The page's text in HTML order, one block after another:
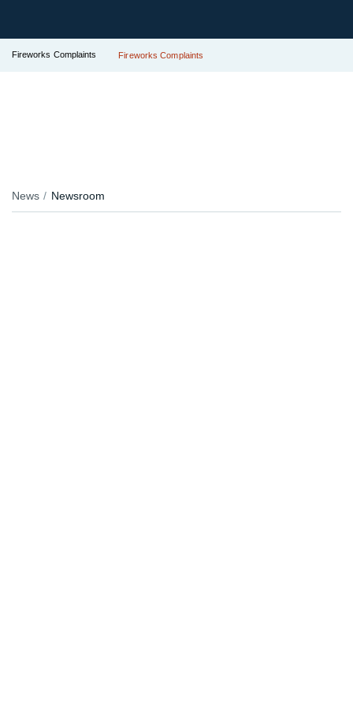
Fireworks Complaints Fireworks Complaints
News Newsroom